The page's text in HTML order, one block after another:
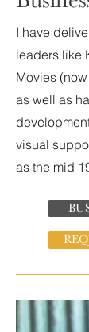
I have
leaders like
Movies
as well as
visual
as the mid